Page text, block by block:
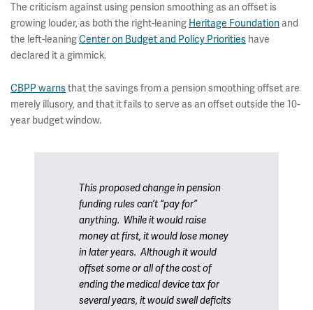
The criticism against using pension smoothing as an offset is
growing louder, as both the right-leaning Heritage Foundation and
the left-leaningCenter on Budget and Policy Priorities have
declared it a gimmick.
CBPP warnsthat the savings from a pension smoothing offset are
merely illusory, and that it fails to serve as an offset outside the 10-
year budget window.
This proposed change in pension
funding rules can’t “pay for”
anything. While it would raise
money at first, it would lose money
in later years. Although it would
offset some or all of the cost of
ending the medical device tax for
several years, it would swell deficits